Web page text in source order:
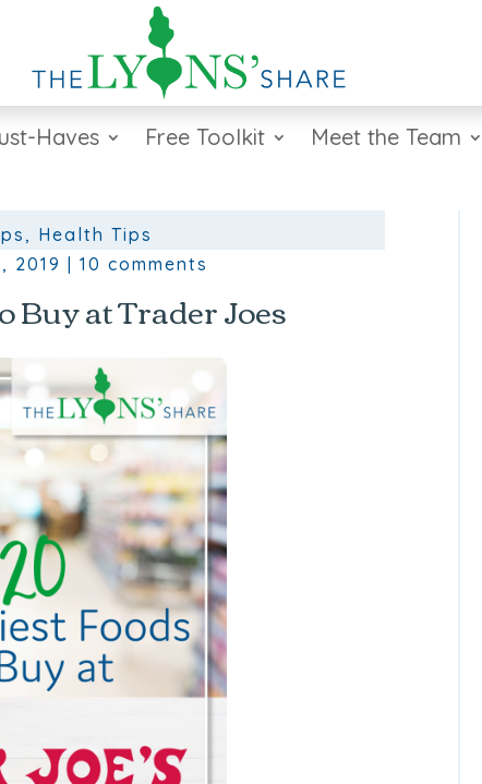
Haves Free Toolkit Meet the Team
, Health Tips
2019 |10 comments
Buy at Trader Joes